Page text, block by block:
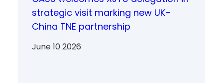
strategic visit marking new UK–
China TNE partnership
June 10 2026